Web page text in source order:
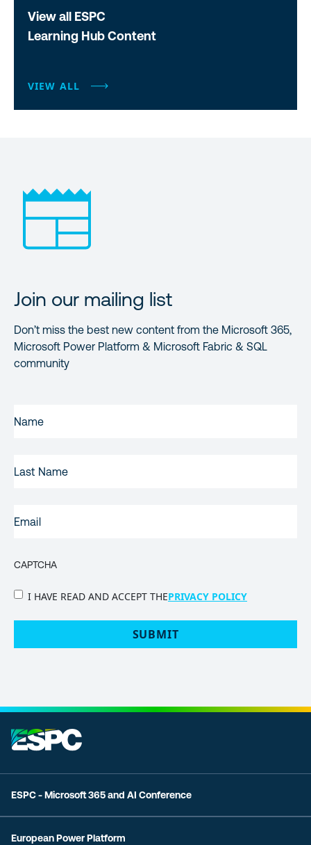
View all ESPC
Learning Hub Content
VIEW ALL
Join our mailing list
Don’t miss the best new content from the Microsoft 365,
Microsoft Power Platform & Microsoft Fabric & SQL
community
NAME(REQUIRED)
NAME
CAPTCHA
PRIVACY
I HAVE READ AND ACCEPT THEPRIVACY POLICY
ESPC - Microsoft 365 and AI Conference
European Power Platform